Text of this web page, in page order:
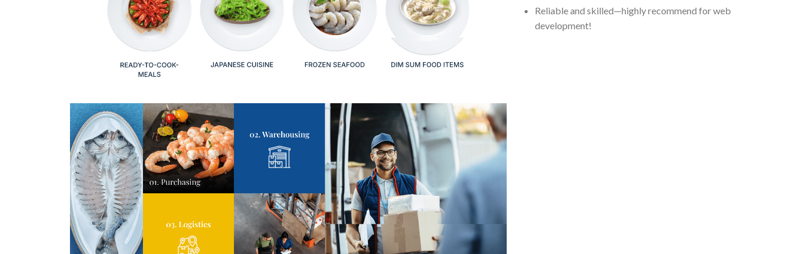
Reliable and skilled—highly recommend for web
development!